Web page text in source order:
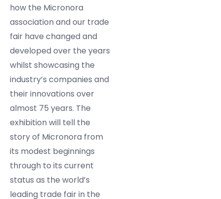
how the Micronora
association and our trade
fair have changed and
developed over the years
whilst showcasing the
industry’s companies and
their innovations over
almost 75 years. The
exhibition will tell the
story of Micronora from
its modest beginnings
through to its current
status as the world’s
leading trade fair in the